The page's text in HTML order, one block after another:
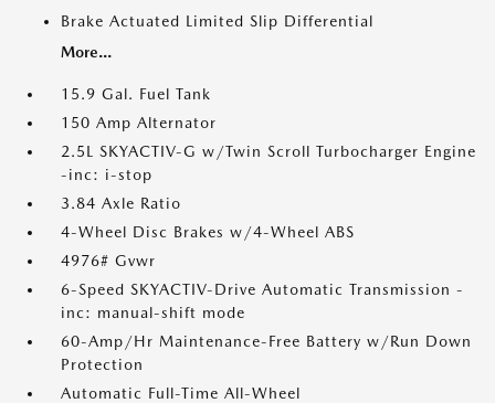
Brake Actuated Limited Slip Differential
More...
15.9 Gal. Fuel Tank
150 Amp Alternator
2.5L SKYACTIV-G w/Twin Scroll Turbocharger Engine
-inc: i-stop
3.84 Axle Ratio
4-Wheel Disc Brakes w/4-Wheel ABS
4976# Gvwr
6-Speed SKYACTIV-Drive Automatic Transmission -
inc: manual-shift mode
60-Amp/Hr Maintenance-Free Battery w/Run Down
Protection
Automatic Full-Time All-Wheel